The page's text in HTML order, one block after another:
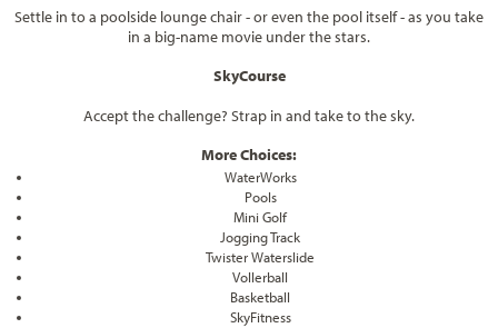
Settle in to a poolside lounge chair - or even the pool itself - as you take
in a big-name movie under the stars.
SkyCourse
Accept the challenge? Strap in and take to the sky.
More Choices:
WaterWorks
Pools
Mini Golf
Jogging Track
Twister Waterslide
Vollerball
Basketball
SkyFitness